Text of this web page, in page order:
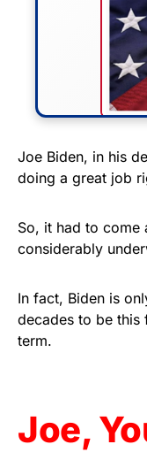
FLY
Show
premium
vibrant,
Joe Biden, in his
doing a great job
So, it had to come
considerably
In fact, Biden is
decades to be this
term.
Joe,